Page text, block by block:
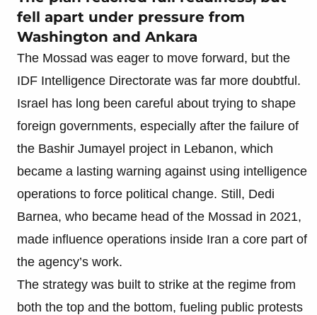
fell apart under pressure from
Washington and Ankara
The Mossad was eager to move forward, but the
IDF Intelligence Directorate was far more doubtful.
Israel has long been careful about trying to shape
foreign governments, especially after the failure of
the Bashir Jumayel project in Lebanon, which
became a lasting warning against using intelligence
operations to force political change. Still, Dedi
Barnea, who became head of the Mossad in 2021,
made influence operations inside Iran a core part of
the agency’s work.
The strategy was built to strike at the regime from
both the top and the bottom, fueling public protests